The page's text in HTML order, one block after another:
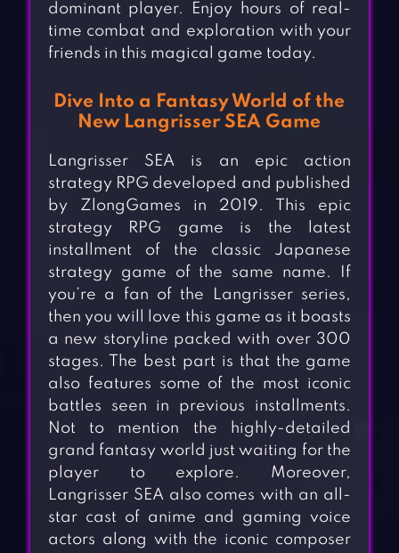
dominant player. Enjoy hours of real-
time combat and exploration with your
friends in this magical game today.
Dive Into a Fantasy World of the
New Langrisser SEA Game
Langrisser SEA is an epic action
strategy RPG developed and published
by ZlongGames in 2019. This epic
strategy RPG game is the latest
installment of the classic Japanese
strategy game of the same name. If
you’re a fan of the Langrisser series,
then you will love this game as it boasts
a new storyline packed with over 300
stages. The best part is that the game
also features some of the most iconic
battles seen in previous installments.
Not to mention the highly-detailed
grand fantasy world just waiting for the
player to explore. Moreover,
Langrisser SEA also comes with an all-
star cast of anime and gaming voice
actors along with the iconic composer